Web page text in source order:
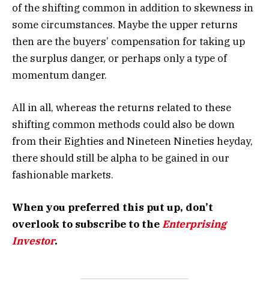
of the shifting common in addition to skewness in
some circumstances. Maybe the upper returns
then are the buyers’ compensation for taking up
the surplus danger, or perhaps only a type of
momentum danger.
All in all, whereas the returns related to these
shifting common methods could also be down
from their Eighties and Nineteen Nineties heyday,
there should still be alpha to be gained in our
fashionable markets.
When you preferred this put up, don’t
overlook to subscribe to theEnterprising
Investor.